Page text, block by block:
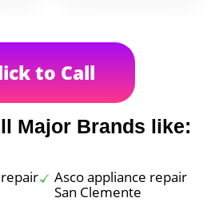
to Call
Major Brands like:
Asco appliance repair
San Clemente